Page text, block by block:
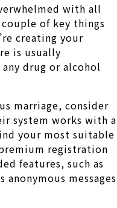
with all
of key things
creating your
is usually
drug or alcohol
marriage, consider
system works with a
your most suitable
registration
features, such as
anonymous messages